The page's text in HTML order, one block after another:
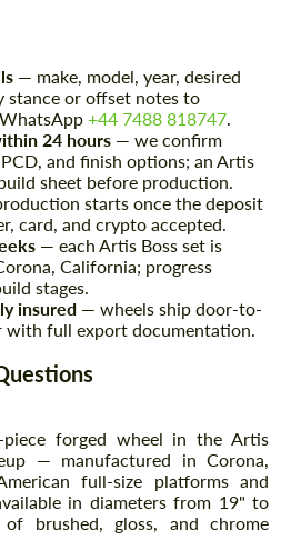
— make, model, year, desired
stance or offset notes to
+44 7488 818747
24 hours — we confirm
and finish options; an Artis
sheet before production.
starts once the deposit
card, and crypto accepted.
— each Artis Boss set is
California; progress
stages.
insured — wheels ship door-to-
full export documentation.
forged wheel in the Artis
— manufactured in Corona,
full-size platforms and
in diameters from 19" to
brushed, gloss, and chrome
a text back
form to fill in some basic
price request. We will
1 business day with our
offer.
of personal data
ME
your language
a text back
form to fill in some basic
price request. We will
1 business day with our
offer.
of personal data
ME
your language